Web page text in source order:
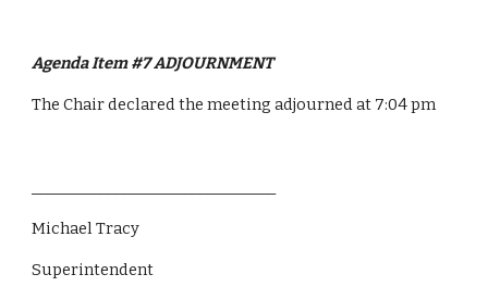
Agenda Item #7 ADJOURNMENT
The Chair declared the meeting adjourned at 7:04 pm
Michael Tracy
Superintendent